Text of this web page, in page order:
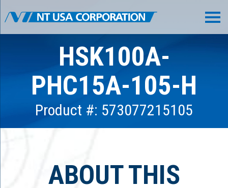
HSK100A-
PHC15A-105-H
Product #: 573077215105
ABOUT THIS